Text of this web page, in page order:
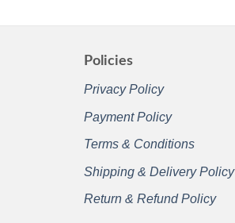
Policies
Privacy Policy
Payment Policy
Terms & Conditions
Shipping & Delivery Policy
Return & Refund Policy